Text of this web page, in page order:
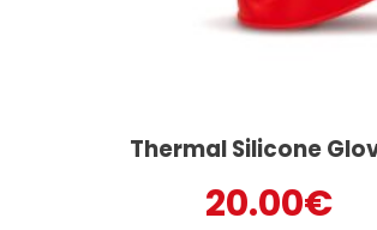
Thermal Silicone
20.00€